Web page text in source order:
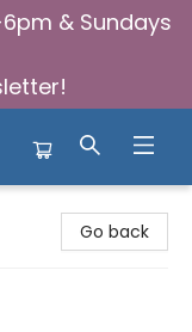
& Sundays
Go back